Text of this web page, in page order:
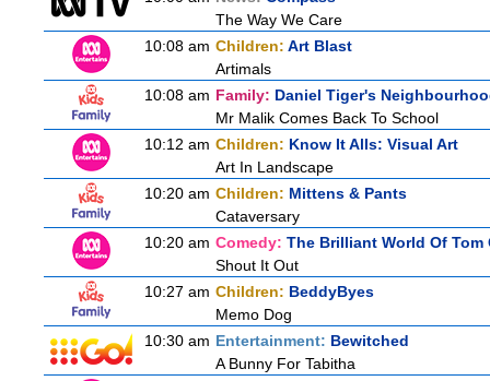
The Way We Care
10:08 am Children: Art Blast
Artimals
10:08 am Family: Daniel Tiger's
Mr Malik Comes Back To School
10:12 am Children: Know It Alls: Visual Art
Art In Landscape
10:20 am Children: Mittens & Pants
Cataversary
10:20 am Comedy: The Brilliant World Of Tom
Shout It Out
10:27 am Children: BeddyByes
Memo Dog
10:30 am Entertainment: Bewitched
A Bunny For Tabitha